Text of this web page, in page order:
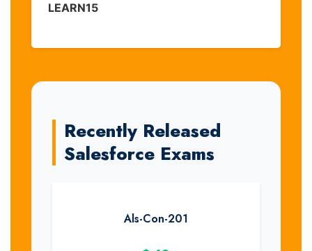
LEARN15
Recently Released
Salesforce Exams
Als-Con-201